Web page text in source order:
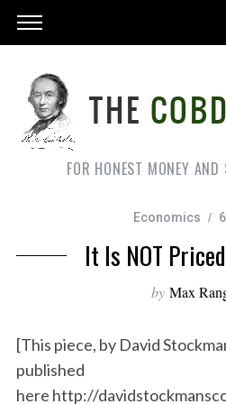
FOR HONEST MONEY AND
Economics
It Is NOT
by Max
[This piece, by David
published
here http://